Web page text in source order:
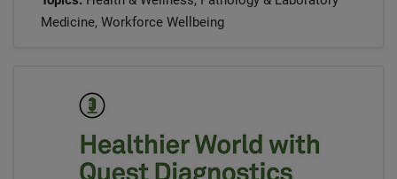
Medicine, Workforce Wellbeing